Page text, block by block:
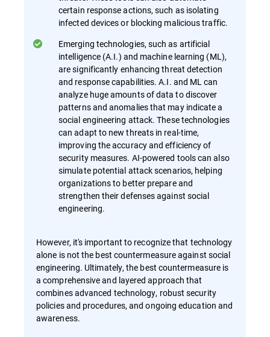
certain response actions, such as isolating
infected devices or blocking malicious traffic.
Emerging technologies, such as artificial
intelligence (A.I.) and machine learning (ML),
are significantly enhancing threat detection
and response capabilities. A.I. and ML can
analyze huge amounts of data to discover
patterns and anomalies that may indicate a
social engineering attack. These technologies
can adapt to new threats in real-time,
improving the accuracy and efficiency of
security measures. AI-powered tools can also
simulate potential attack scenarios, helping
organizations to better prepare and
strengthen their defenses against social
engineering.
However, it's important to recognize that technology
alone is not the best countermeasure against social
engineering. Ultimately, the best countermeasure is
a comprehensive and layered approach that
combines advanced technology, robust security
policies and procedures, and ongoing education and
awareness.